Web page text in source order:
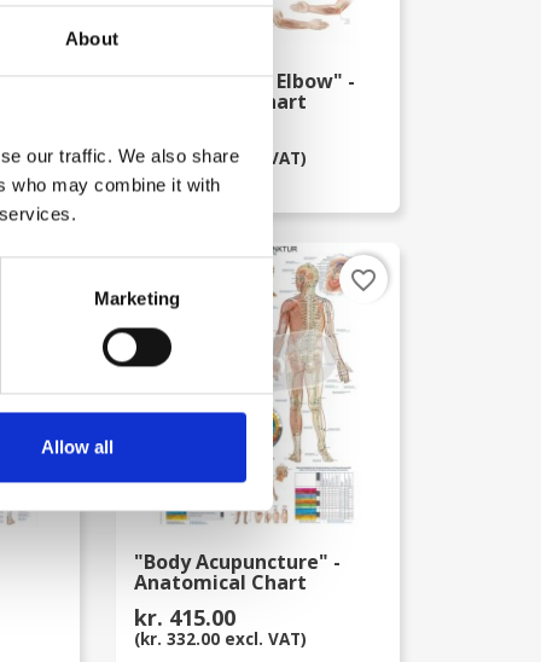
About
our traffic. We also share
who may combine it with
Marketing
Allow all
- "Shoulder And Elbow" -
Anatomical Chart
(kr. 332.00 excl. VAT)
"Body Acupuncture" -
Anatomical Chart
kr. 415.00
(kr. 332.00 excl. VAT)
favorite_border